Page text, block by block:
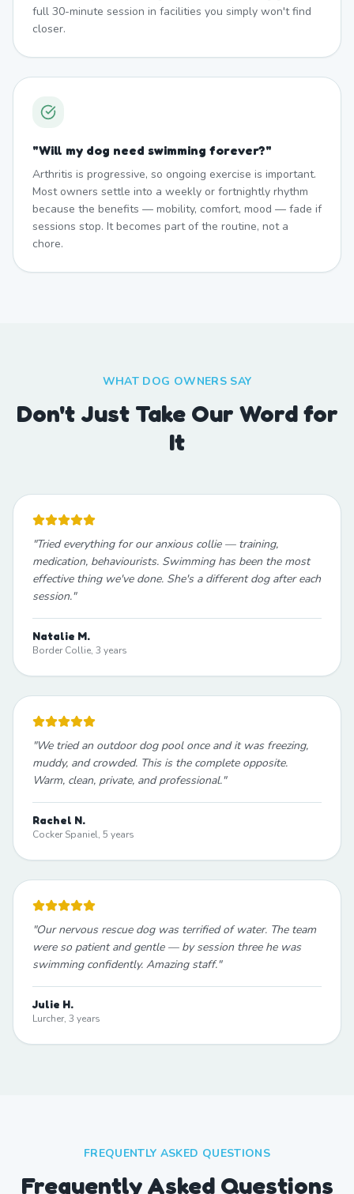
full 30-minute session in facilities you simply won't find
closer.
"Will my dog need swimming forever?"
Arthritis is progressive, so ongoing exercise is important.
Most owners settle into a weekly or fortnightly rhythm
because the benefits — mobility, comfort, mood — fade if
sessions stop. It becomes part of the routine, not a
chore.
WHAT DOG OWNERS SAY
Don't Just Take Our Word for
It
"Tried everything for our anxious collie — training,
medication, behaviourists. Swimming has been the most
effective thing we've done. She's a different dog after each
session."
Natalie M.
Border Collie, 3 years
"We tried an outdoor dog pool once and it was freezing,
muddy, and crowded. This is the complete opposite.
Warm, clean, private, and professional."
Rachel N.
Cocker Spaniel, 5 years
"Our nervous rescue dog was terrified of water. The team
were so patient and gentle — by session three he was
swimming confidently. Amazing staff."
Julie H.
Lurcher, 3 years
FREQUENTLY ASKED QUESTIONS
Frequently Asked Questions